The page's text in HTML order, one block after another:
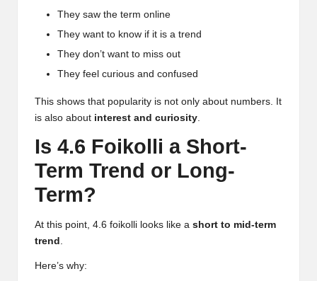
They saw the term online
They want to know if it is a trend
They don’t want to miss out
They feel curious and confused
This shows that popularity is not only about numbers. It
is also about interest and curiosity
Is 4.6 Foikolli a Short-
Term Trend or Long-
Term?
At this point, 4.6 foikolli looks like a short to mid-term
trend .
Here’s why: